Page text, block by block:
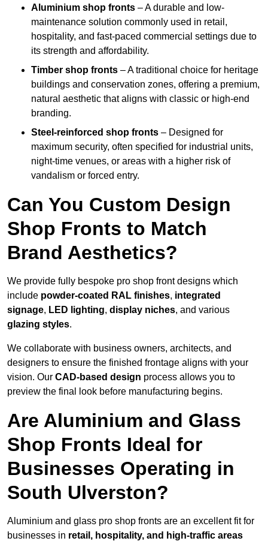
Aluminium shop fronts – A durable and low-
maintenance solution commonly used in retail,
hospitality, and fast-paced commercial settings due to
its strength and affordability.
Timber shop fronts – A traditional choice for heritage
buildings and conservation zones, offering a premium,
natural aesthetic that aligns with classic or high-end
branding.
Steel-reinforced shop fronts – Designed for
maximum security, often specified for industrial units,
night-time venues, or areas with a higher risk of
vandalism or forced entry.
Can You Custom Design
Shop Fronts to Match
Brand Aesthetics?
We provide fully bespoke pro shop front designs which
include powder-coated RAL finishes, integrated
signage, LED lighting, display niches, and various
glazing styles.
We collaborate with business owners, architects, and
designers to ensure the finished frontage aligns with your
vision. Our CAD-based design process allows you to
preview the final look before manufacturing begins.
Are Aluminium and Glass
Shop Fronts Ideal for
Businesses Operating in
South Ulverston?
Aluminium and glass pro shop fronts are an excellent fit for
businesses in retail, hospitality, and high-traffic areas